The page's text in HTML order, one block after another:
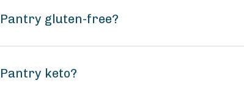
gluten-free?
keto?